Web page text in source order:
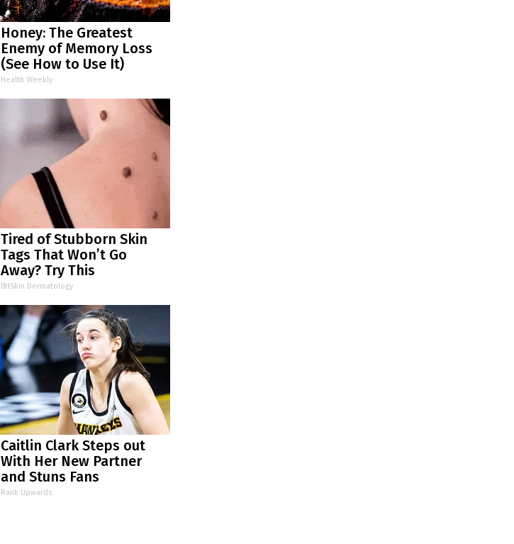
Honey: The Greatest
Enemy of Memory Loss
(See How to Use It)
Health Weekly
Tired of Stubborn Skin
Tags That Won’t Go
Away? Try This
BHSkin Dermatology
Caitlin Clark Steps out
With Her New Partner
and Stuns Fans
Rank Upwards